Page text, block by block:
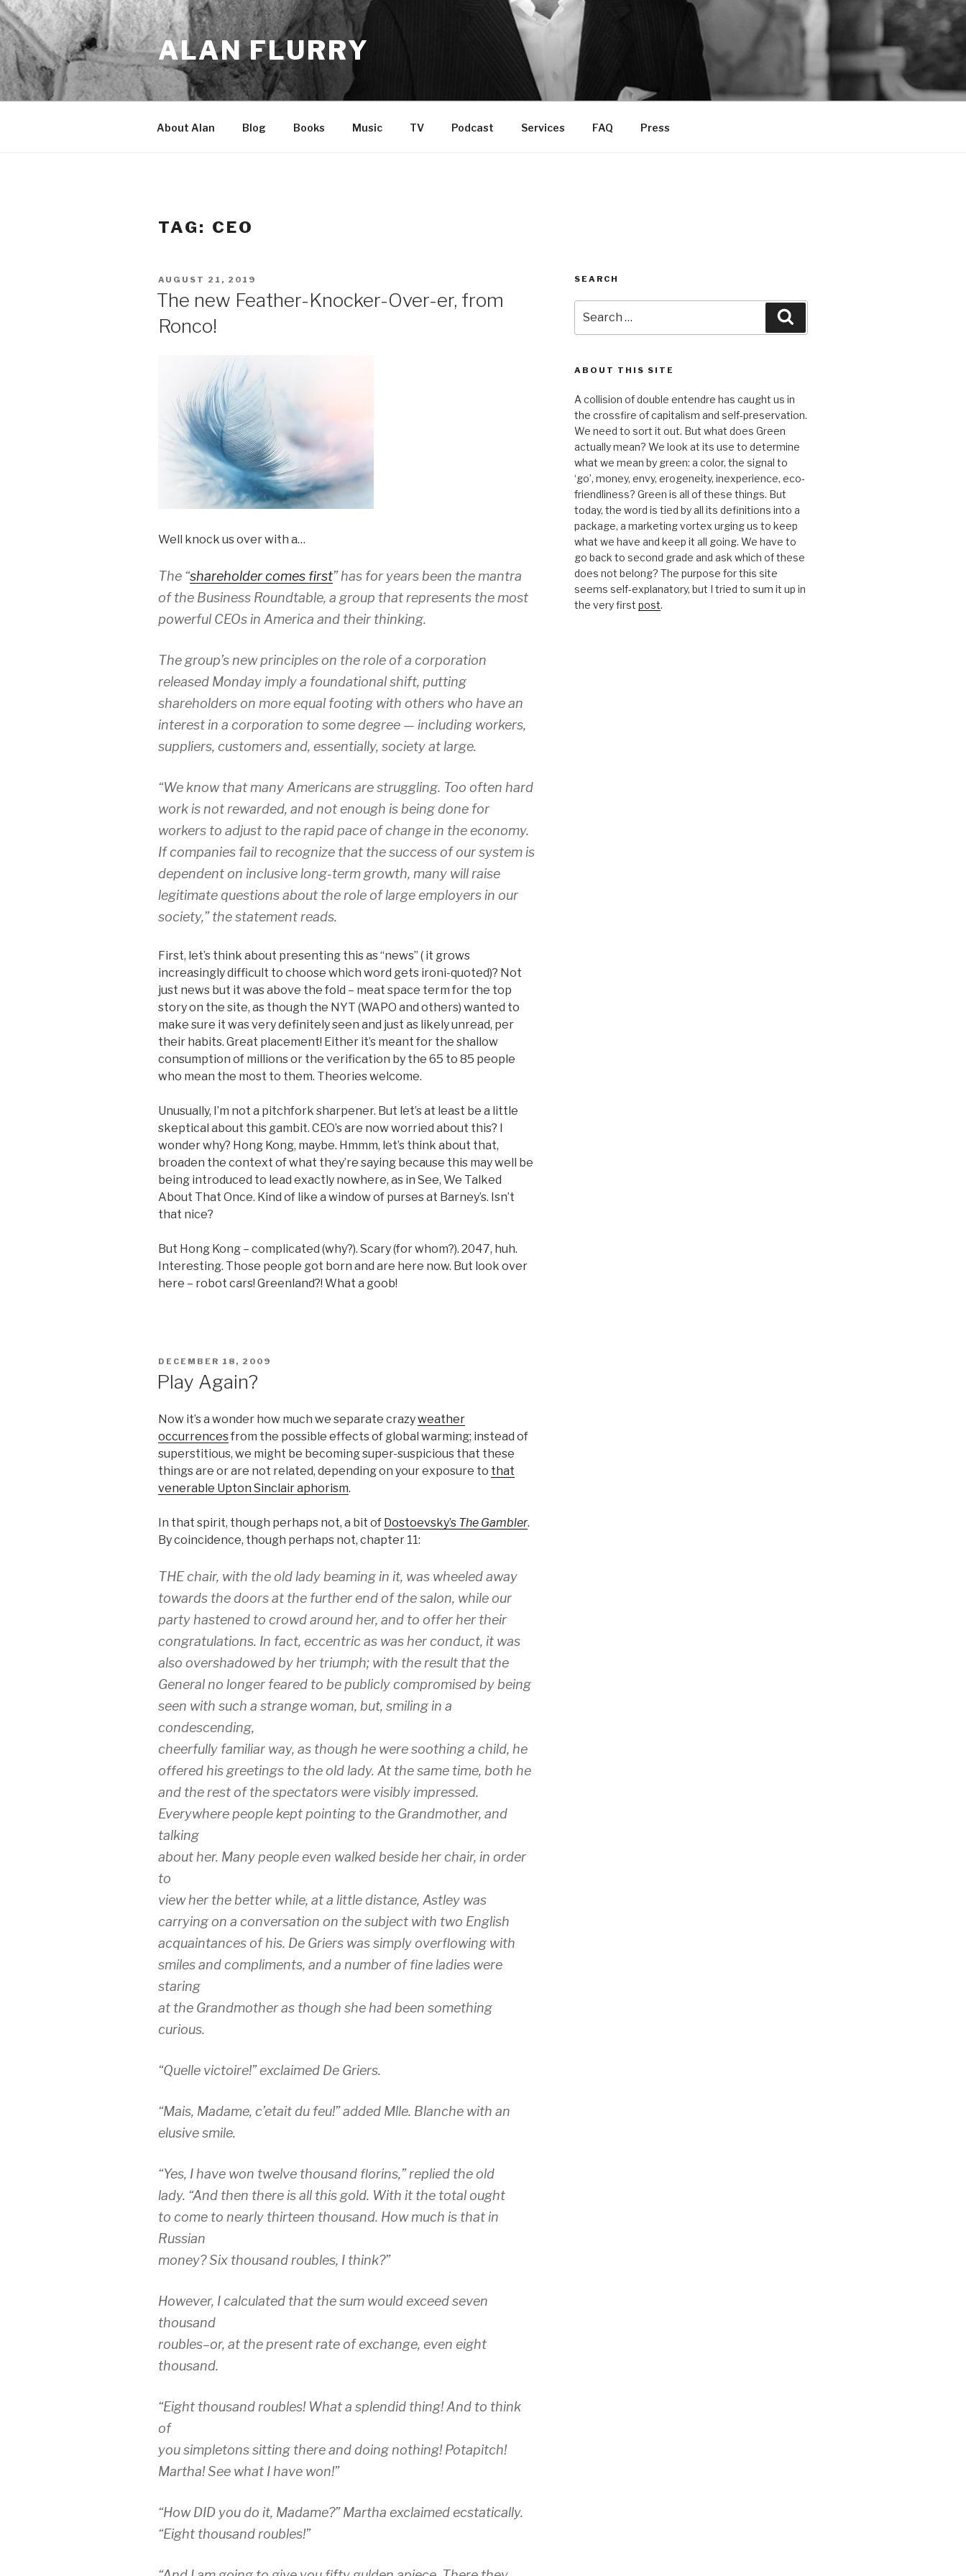
Skip
to
content
ALAN FLURRY
About Alan Blog Books Music TV Podcast Services FAQ Press
TAG: CEO
POSTED
AUGUST 21, 2019
The new Feather-Knocker-Over-er, from
Ronco!
Well knock us over with a…
The “shareholder comes first” has for years been the mantra
of the Business Roundtable, a group that represents the most
powerful CEOs in America and their thinking.
The group’s new principles on the role of a corporation
released Monday imply a foundational shift, putting
shareholders on more equal footing with others who have an
interest in a corporation to some degree — including workers,
suppliers, customers and, essentially, society at large.
“We know that many Americans are struggling. Too often hard
work is not rewarded, and not enough is being done for
workers to adjust to the rapid pace of change in the economy.
If companies fail to recognize that the success of our system is
dependent on inclusive long-term growth, many will raise
legitimate questions about the role of large employers in our
society,” the statement reads.
First, let’s think about presenting this as “news” ( it grows
increasingly difficult to choose which word gets ironi-quoted)? Not
just news but it was above the fold – meat space term for the top
story on the site, as though the NYT (WAPO and others) wanted to
make sure it was very definitely seen and just as likely unread, per
their habits. Great placement! Either it’s meant for the shallow
consumption of millions or the verification by the 65 to 85 people
who mean the most to them. Theories welcome.
Unusually, I’m not a pitchfork sharpener. But let’s at least be a little
skeptical about this gambit. CEO’s are now worried about this? I
wonder why? Hong Kong, maybe. Hmmm, let’s think about that,
broaden the context of what they’re saying because this may well be
being introduced to lead exactly nowhere, as in See, We Talked
About That Once. Kind of like a window of purses at Barney’s. Isn’t
that nice?
But Hong Kong – complicated (why?). Scary (for whom?). 2047, huh.
Interesting. Those people got born and are here now. But look over
here – robot cars! Greenland?! What a goob!
POSTED
DECEMBER 18, 2009
Play Again?
Now it’s a wonder how much we separate crazyweather
occurrencesfrom the possible effects of global warming; instead of
superstitious, we might be becoming super-suspicious that these
things are or are not related, depending on your exposure to that
venerable Upton Sinclair aphorism.
In that spirit, though perhaps not, a bit of Dostoevsky’s The Gambler.
By coincidence, though perhaps not, chapter 11:
THE chair, with the old lady beaming in it, was wheeled away
towards the doors at the further end of the salon, while our
party hastened to crowd around her, and to offer her their
congratulations. In fact, eccentric as was her conduct, it was
also overshadowed by her triumph; with the result that the
General no longer feared to be publicly compromised by being
seen with such a strange woman, but, smiling in a
condescending,
cheerfully familiar way, as though he were soothing a child, he
offered his greetings to the old lady. At the same time, both he
and the rest of the spectators were visibly impressed.
Everywhere people kept pointing to the Grandmother, and
talking
about her. Many people even walked beside her chair, in order
to
view her the better while, at a little distance, Astley was
carrying on a conversation on the subject with two English
acquaintances of his. De Griers was simply overflowing with
smiles and compliments, and a number of fine ladies were
staring
at the Grandmother as though she had been something
curious.
“Quelle victoire!” exclaimed De Griers.
“Mais, Madame, c’etait du feu!” added Mlle. Blanche with an
elusive smile.
“Yes, I have won twelve thousand florins,” replied the old
lady. “And then there is all this gold. With it the total ought
to come to nearly thirteen thousand. How much is that in
Russian
money? Six thousand roubles, I think?”
However, I calculated that the sum would exceed seven
thousand
roubles–or, at the present rate of exchange, even eight
thousand.
“Eight thousand roubles! What a splendid thing! And to think
of
you simpletons sitting there and doing nothing! Potapitch!
Martha! See what I have won!”
“How DID you do it, Madame?” Martha exclaimed ecstatically.
“Eight thousand roubles!”
SEARCH
for:
ABOUT THIS SITE
A collision of double entendre has caught us in
the crossfire of capitalism and self-preservation.
We need to sort it out. But what does Green
actually mean? We look at its use to determine
what we mean by green: a color, the signal to
‘go’, money, envy, erogeneity, inexperience, eco-
friendliness? Green is all of these things. But
today, the word is tied by all its definitions into a
package, a marketing vortex urging us to keep
what we have and keep it all going. We have to
go back to second grade and ask which of these
does not belong? The purpose for this site
seems self-explanatory, but I tried to sum it up in
the very first post.